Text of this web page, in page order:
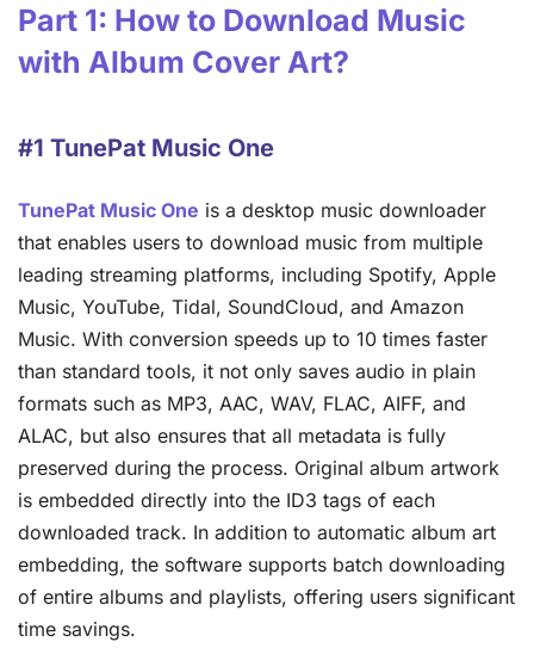
Part 1: How to Download Music
with Album Cover Art?
#1 TunePat Music One
TunePat Music One is a desktop music downloader
that enables users to download music from multiple
leading streaming platforms, including Spotify, Apple
Music, YouTube, Tidal, SoundCloud, and Amazon
Music. With conversion speeds up to 10 times faster
than standard tools, it not only saves audio in plain
formats such as MP3, AAC, WAV, FLAC, AIFF, and
ALAC, but also ensures that all metadata is fully
preserved during the process. Original album artwork
is embedded directly into the ID3 tags of each
downloaded track. In addition to automatic album art
embedding, the software supports batch downloading
of entire albums and playlists, offering users significant
time savings.